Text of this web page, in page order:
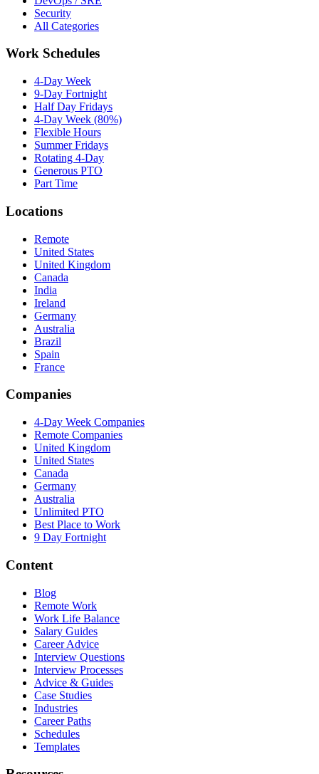
Security
All Categories
Work Schedules
4-Day Week
9-Day Fortnight
Half Day Fridays
4-Day Week (80%)
Flexible Hours
Summer Fridays
Rotating 4-Day
Generous PTO
Part Time
Locations
Remote
United States
United Kingdom
Canada
India
Ireland
Germany
Australia
Brazil
Spain
France
Companies
4-Day Week Companies
Remote Companies
United Kingdom
United States
Canada
Germany
Australia
Unlimited PTO
Best Place to Work
9 Day Fortnight
Content
Blog
Remote Work
Work Life Balance
Salary Guides
Career Advice
Interview Questions
Interview Processes
Advice & Guides
Case Studies
Industries
Career Paths
Schedules
Templates